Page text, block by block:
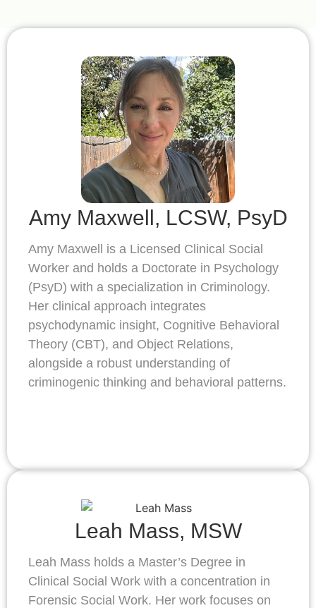
Amy Maxwell, LCSW, PsyD
Amy Maxwell is a Licensed Clinical Social
Worker and holds a Doctorate in Psychology
(PsyD) with a specialization in Criminology.
Her clinical approach integrates
psychodynamic insight, Cognitive Behavioral
Theory (CBT), and Object Relations,
alongside a robust understanding of
criminogenic thinking and behavioral patterns.
Leah Mass, MSW
Leah Mass holds a Master’s Degree in
Clinical Social Work with a concentration in
Forensic Social Work. Her work focuses on